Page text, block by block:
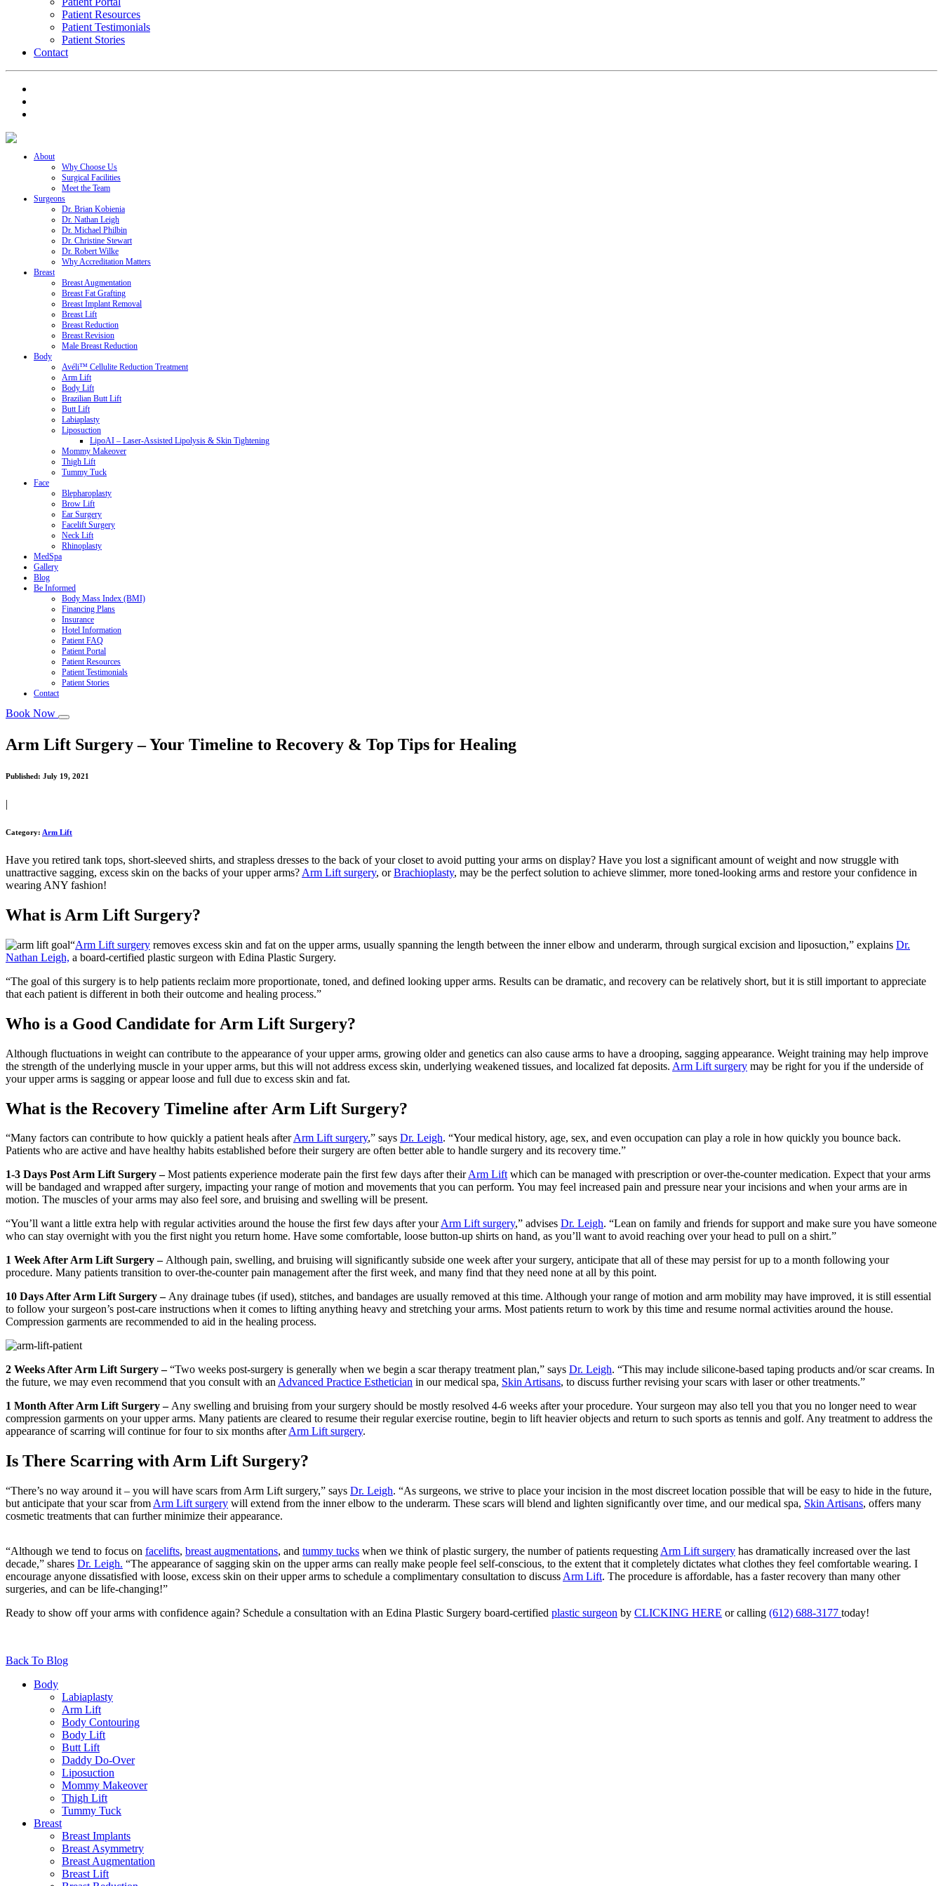
Patient Resources
Patient Testimonials
Patient Stories
Contact
About
Why Choose Us
Surgical Facilities
Meet the Team
Surgeons
Dr. Brian Kobienia
Dr. Nathan Leigh
Dr. Michael Philbin
Dr. Christine Stewart
Dr. Robert Wilke
Why Accreditation Matters
Breast
Breast Augmentation
Breast Fat Grafting
Breast Implant Removal
Breast Lift
Breast Reduction
Breast Revision
Male Breast Reduction
Body
Avéli™ Cellulite Reduction Treatment
Arm Lift
Body Lift
Brazilian Butt Lift
Butt Lift
Labiaplasty
Liposuction
LipoAI – Laser-Assisted Lipolysis & Skin Tightening
Mommy Makeover
Thigh Lift
Tummy Tuck
Face
Blepharoplasty
Brow Lift
Ear Surgery
Facelift Surgery
Neck Lift
Rhinoplasty
MedSpa
Gallery
Blog
Be Informed
Body Mass Index (BMI)
Financing Plans
Insurance
Hotel Information
Patient FAQ
Patient Portal
Patient Resources
Patient Testimonials
Patient Stories
Contact
Book Now
Arm Lift Surgery – Your Timeline to Recovery & Top Tips for Healing
Published: July 19, 2021
|
Category: Arm Lift
Have you retired tank tops, short-sleeved shirts, and strapless dresses to the back of your closet to avoid putting your arms on display? Have you lost a significant amount of weight and now struggle with
unattractive sagging, excess skin on the backs of your upper arms? Arm Lift surgery, orBrachioplasty, may be the perfect solution to achieve slimmer, more toned-looking arms and restore your confidence in
wearing ANY fashion!
What is Arm Lift Surgery?
“Arm Lift surgery removes excess skin and fat on the upper arms, usually spanning the length between the inner elbow and underarm, through surgical excision and liposuction,” explains Dr.
Nathan Leigh, a board-certified plastic surgeon with Edina Plastic Surgery.
“The goal of this surgery is to help patients reclaim more proportionate, toned, and defined looking upper arms. Results can be dramatic, and recovery can be relatively short, but it is still important to appreciate
that each patient is different in both their outcome and healing process.”
Who is a Good Candidate for Arm Lift Surgery?
Although fluctuations in weight can contribute to the appearance of your upper arms, growing older and genetics can also cause arms to have a drooping, sagging appearance. Weight training may help improve
the strength of the underlying muscle in your upper arms, but this will not address excess skin, underlying weakened tissues, and localized fat deposits. Arm Lift surgery may be right for you if the underside of
your upper arms is sagging or appear loose and full due to excess skin and fat.
What is the Recovery Timeline after Arm Lift Surgery?
“Many factors can contribute to how quickly a patient heals afterArm Lift surgery,” says Dr. Leigh. “Your medical history, age, sex, and even occupation can play a role in how quickly you bounce back.
Patients who are active and have healthy habits established before their surgery are often better able to handle surgery and its recovery time.”
1-3 Days Post Arm Lift Surgery –Most patients experience moderate pain the first few days after theirArm Liftwhich can be managed with prescription or over-the-counter medication. Expect that your arms
will be bandaged and wrapped after surgery, impacting your range of motion and movements that you can perform. You may feel increased pain and pressure near your incisions and when your arms are in
motion. The muscles of your arms may also feel sore, and bruising and swelling will be present.
“You’ll want a little extra help with regular activities around the house the first few days after yourArm Lift surgery,” advises Dr. Leigh. “Lean on family and friends for support and make sure you have someone
who can stay overnight with you the first night you return home. Have some comfortable, loose button-up shirts on hand, as you’ll want to avoid reaching over your head to pull on a shirt.”
1 Week After Arm Lift Surgery –Although pain, swelling, and bruising will significantly subside one week after your surgery, anticipate that all of these may persist for up to a month following your
procedure. Many patients transition to over-the-counter pain management after the first week, and many find that they need none at all by this point.
10 Days After Arm Lift Surgery –Any drainage tubes (if used), stitches, and bandages are usually removed at this time. Although your range of motion and arm mobility may have improved, it is still essential
to follow your surgeon’s post-care instructions when it comes to lifting anything heavy and stretching your arms. Most patients return to work by this time and resume normal activities around the house.
Compression garments are recommended to aid in the healing process.
2 Weeks After Arm Lift Surgery –“Two weeks post-surgery is generally when we begin a scar therapy treatment plan,” says Dr. Leigh. “This may include silicone-based taping products and/or scar creams. In
the future, we may even recommend that you consult with anAdvanced Practice Esthetician in our medical spa, Skin Artisans, to discuss further revising your scars with laser or other treatments.”
1 Month After Arm Lift Surgery –Any swelling and bruising from your surgery should be mostly resolved 4-6 weeks after your procedure. Your surgeon may also tell you that you no longer need to wear
compression garments on your upper arms. Many patients are cleared to resume their regular exercise routine, begin to lift heavier objects and return to such sports as tennis and golf. Any treatment to address the
appearance of scarring will continue for four to six months afterArm Lift surgery.
Is There Scarring with Arm Lift Surgery?
“There’s no way around it – you will have scars from Arm Lift surgery,” says Dr. Leigh. “As surgeons, we strive to place your incision in the most discreet location possible that will be easy to hide in the future,
but anticipate that your scar from Arm Lift surgery will extend from the inner elbow to the underarm. These scars will blend and lighten significantly over time, and our medical spa, Skin Artisans, offers many
cosmetic treatments that can further minimize their appearance.
“Although we tend to focus on facelifts, breast augmentations, and tummy tucks when we think of plastic surgery, the number of patients requesting Arm Lift surgery has dramatically increased over the last
decade,” shares Dr. Leigh. “The appearance of sagging skin on the upper arms can really make people feel self-conscious, to the extent that it completely dictates what clothes they feel comfortable wearing. I
encourage anyone dissatisfied with loose, excess skin on their upper arms to schedule a complimentary consultation to discuss Arm Lift. The procedure is affordable, has a faster recovery than many other
surgeries, and can be life-changing!”
Ready to show off your arms with confidence again? Schedule a consultation with an Edina Plastic Surgery board-certified plastic surgeon by CLICKING HERE or calling (612) 688-3177 today!
Back To Blog
Body
Labiaplasty
Arm Lift
Body Contouring
Body Lift
Butt Lift
Daddy Do-Over
Liposuction
Mommy Makeover
Thigh Lift
Tummy Tuck
Breast
Breast Implants
Breast Asymmetry
Breast Augmentation
Breast Lift